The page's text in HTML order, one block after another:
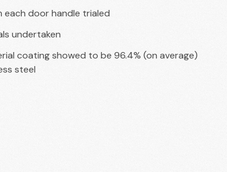
each door handle trialed
undertaken
coating showed to be 96.4% (on average)
steel